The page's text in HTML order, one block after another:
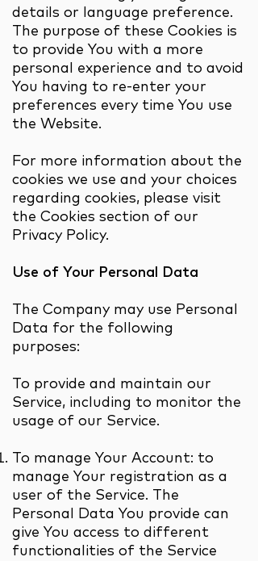
details or language preference.
The purpose of these Cookies is
to provide You with a more
personal experience and to avoid
You having to re-enter your
preferences every time You use
the Website.
For more information about the
cookies we use and your choices
regarding cookies, please visit
the Cookies section of our
Privacy Policy.
Use of Your Personal Data
The Company may use Personal
Data for the following
purposes:
To provide and maintain our
Service, including to monitor the
usage of our Service.
To manage Your Account: to
manage Your registration as a
user of the Service. The
Personal Data You provide can
give You access to different
functionalities of the Service